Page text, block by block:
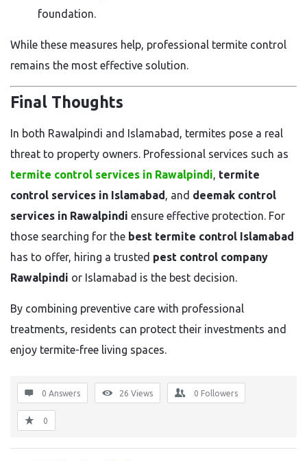
foundation.
While these measures help, professional termite control
remains the most effective solution.
Final Thoughts
In both Rawalpindi and Islamabad, termites pose a real
threat to property owners. Professional services such as
termite control services in Rawalpindi, termite
control services in Islamabad, and deemak control
services in Rawalpindi ensure effective protection. For
those searching for the best termite control Islamabad
has to offer, hiring a trusted pest control company
Rawalpindi or Islamabad is the best decision.
By combining preventive care with professional
treatments, residents can protect their investments and
enjoy termite-free living spaces.
0 Answers 26 Views 0 Followers
0